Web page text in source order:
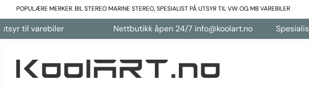
Hopp til innhold
POPULÆRE MERKER. BIL STEREO MARINE STEREO, SPESIALIST PÅ UTSYR TIL VW OG MB VAREBILER
Nettbutikk åpen 24/7 info@koolart.no Spesialist på